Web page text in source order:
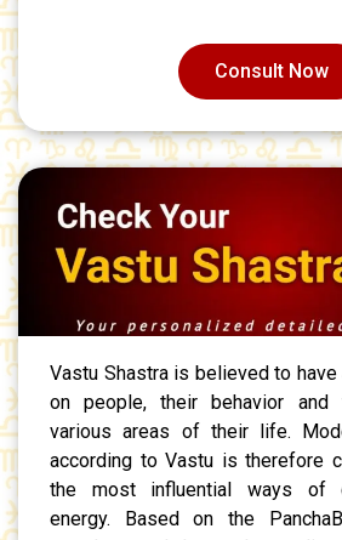
Consult Now
Vastu Shastra is believed to
on people, their behavior
various areas of their life.
according to Vastu is therefore
the most influential ways of
energy. Based on the